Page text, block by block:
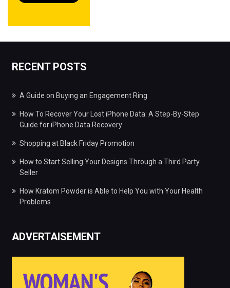
RECENT POSTS
A Guide on Buying an Engagement Ring
How To Recover Your Lost iPhone Data: A Step-By-Step
Guide for iPhone Data Recovery
Shopping at Black Friday Promotion
How to Start Selling Your Designs Through a Third Party
Seller
How Kratom Powder is Able to Help You with Your Health
Problems
ADVERTAISEMENT